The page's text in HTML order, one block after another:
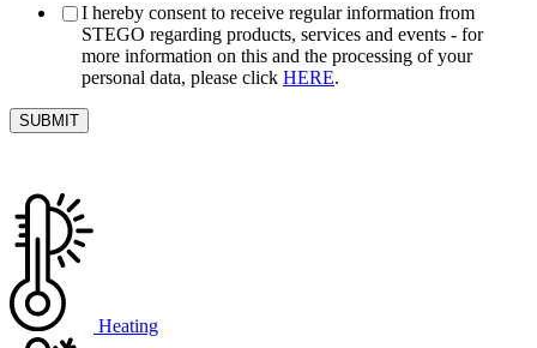
I hereby consent to receive regular information from
STEGO regarding products, services and events - for
more information on this and the processing of your
personal data, please click HERE.
Heating